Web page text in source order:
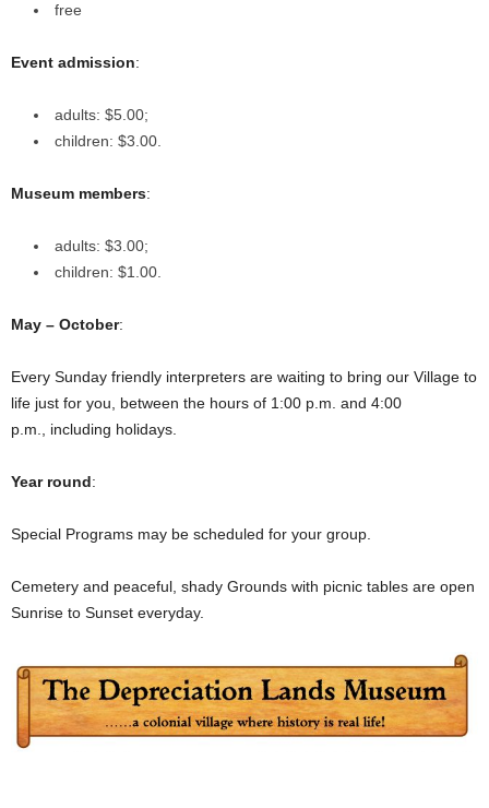
free
Event admission:
adults: $5.00;
children: $3.00.
Museum members:
adults: $3.00;
children: $1.00.
May – October:
Every Sunday friendly interpreters are waiting to bring our Village to
life just for you, between the hours of 1:00 p.m. and 4:00
p.m., including holidays.
Year round:
Special Programs may be scheduled for your group.
Cemetery and peaceful, shady Grounds with picnic tables are open
Sunrise to Sunset everyday.